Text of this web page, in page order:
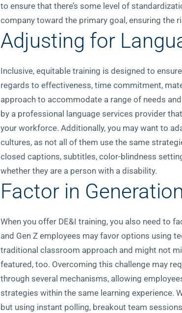
to ensure that there’s some level of
company toward the primary goal, ensuring the
Adjusting for
Inclusive, equitable training is designed to
regards to effectiveness, time commitment,
approach to accommodate a range of needs
by a professional language services provider
your workforce. Additionally, you may want to
cultures, as not all of them use the same
closed captions, subtitles, color-blindness
whether they are a person with a disability.
Factor in
When you offer DE&I training, you also need to
and Gen Z employees may favor options using
traditional classroom approach and might not
featured, too. Overcoming this challenge may
through several mechanisms, allowing
strategies within the same learning experience.
but using instant polling, breakout team